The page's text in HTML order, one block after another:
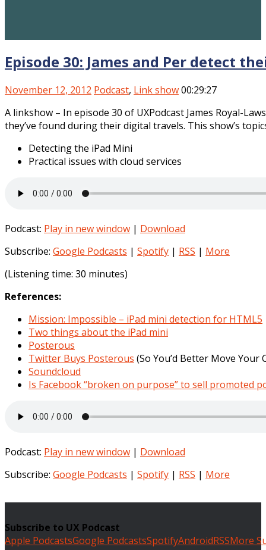
Episode 30: James and Per detect
November 12, 2012 Podcast, Link show00:29:27
A linkshow – In episode 30 of UXPodcast James Royal-
they’ve found during their digital travels. This show’s
Detecting the iPad Mini
Practical issues with cloud services
Podcast: Play in new window | Download
Subscribe: Google Podcasts | Spotify | RSS | More
(Listening time: 30 minutes)
References:
Mission: Impossible – iPad mini detection for HTML5
Two things about the iPad mini
Posterous
Twitter Buys Posterous (So You’d Better Move
Soundcloud
Is Facebook “broken on purpose” to sell promoted
Podcast: Play in new window | Download
Subscribe: Google Podcasts | Spotify | RSS | More
Subscribe to UX Podcast
Apple PodcastsGoogle PodcastsSpotifyAndroidRSSMore